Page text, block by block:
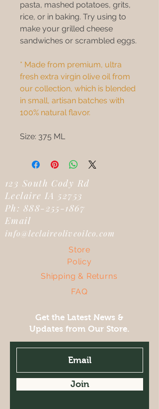
pasta, mashed potatoes, grits,
rice, or in baking. Try using to
make your grilled cheese
sandwiches or scrambled eggs.
* Made from premium, ultra
fresh extra virgin olive oil from
our collection, which is blended
in small, artisan batches with
100% natural flavor.
Size: 375 ML
123 South Cody Rd
Leclaire IA 52753
Ph: 888-255-1867
Email
info@leclaireoliveoilco.com
Store
Policy
Shipping & Returns
FAQ
Get the Latest News &
Updates from Our Store.
Join